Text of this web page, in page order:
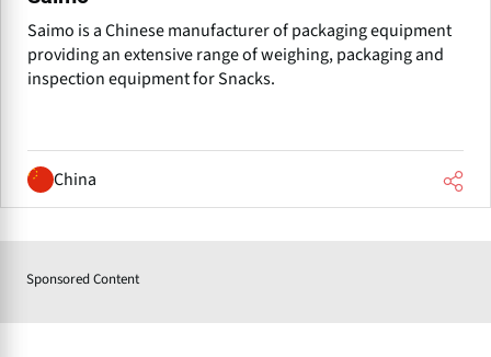
Saimo is a Chinese manufacturer of packaging equipment
providing an extensive range of weighing, packaging and
inspection equipment for Snacks.
China
Sponsored Content